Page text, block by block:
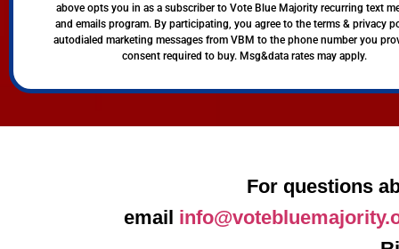
above opts you in as a subscriber to Vote Blue Majority recurring text
and emails program. By participating, you agree to the terms & privacy
autodialed marketing messages from VBM to the phone number you
consent required to buy. Msg&data rates may apply.
For questions
email